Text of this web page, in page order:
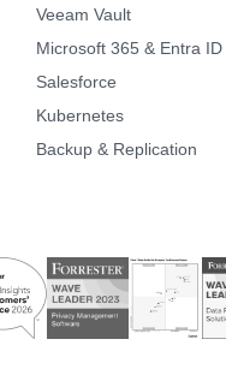
Veeam Vault
Microsoft 365 & Entra ID
Salesforce
Kubernetes
Backup & Replication